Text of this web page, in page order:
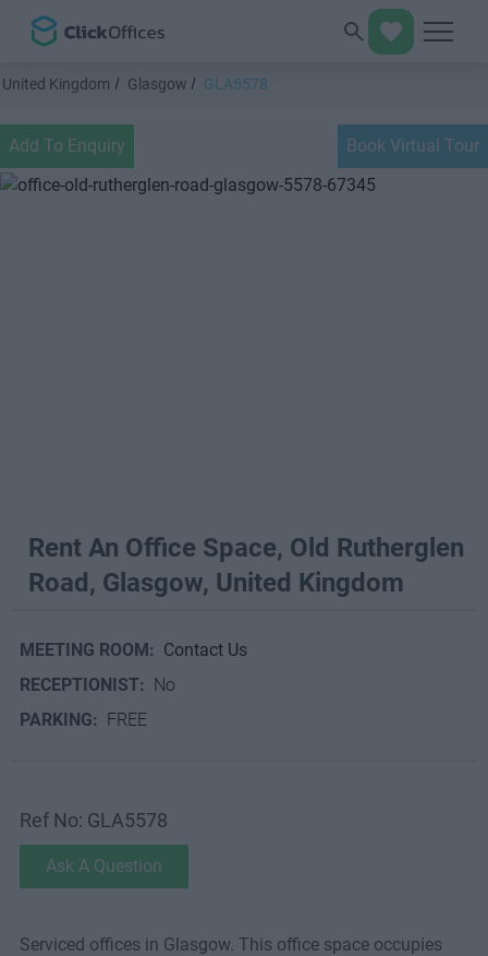
United Kingdom Glasgow GLA5578
Add To Enquiry Book Virtual Tour
Rent An Office Space, Old Rutherglen
Road, Glasgow, United Kingdom
MEETING ROOM: Contact Us
RECEPTIONIST: No
PARKING: FREE
Ref No: GLA5578
Ask A Question
Serviced offices in Glasgow. This office space occupies